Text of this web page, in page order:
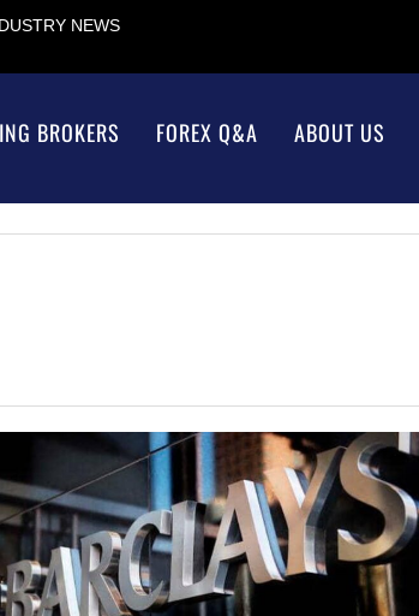
NEWS
BROKERS FOREX Q&A ABOUT US